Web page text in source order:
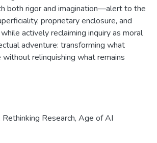
both rigor and imagination—alert to the
proprietary enclosure, and
actively reclaiming inquiry as moral
adventure: transforming what
relinquishing what remains
Rethinking Research, Age of AI